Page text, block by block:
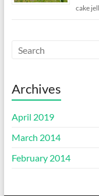
cake
Archives
April 2019
March 2014
February 2014